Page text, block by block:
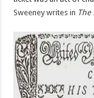
Sweeney writes in The